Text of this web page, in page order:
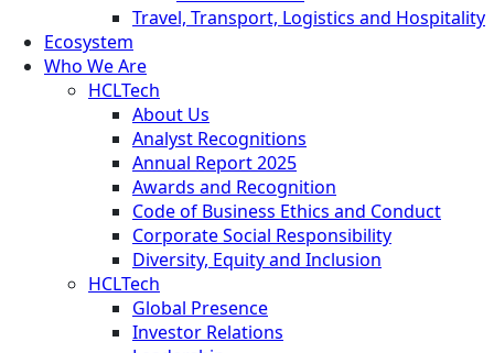
Travel, Transport, Logistics and Hospitality
Ecosystem
Who We Are
HCLTech
About Us
Analyst Recognitions
Annual Report 2025
Awards and Recognition
Code of Business Ethics and Conduct
Corporate Social Responsibility
Diversity, Equity and Inclusion
HCLTech
Global Presence
Investor Relations